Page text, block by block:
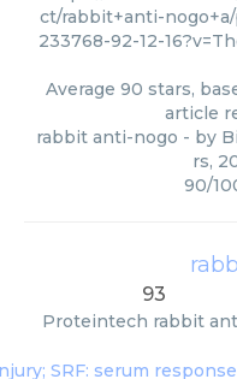
ct/rabbit+anti-nogo+a/
233768-92-12-
Average 90 stars,
article
rabbit anti-nogo - by
rs,
90/
93
Proteintech rabbit